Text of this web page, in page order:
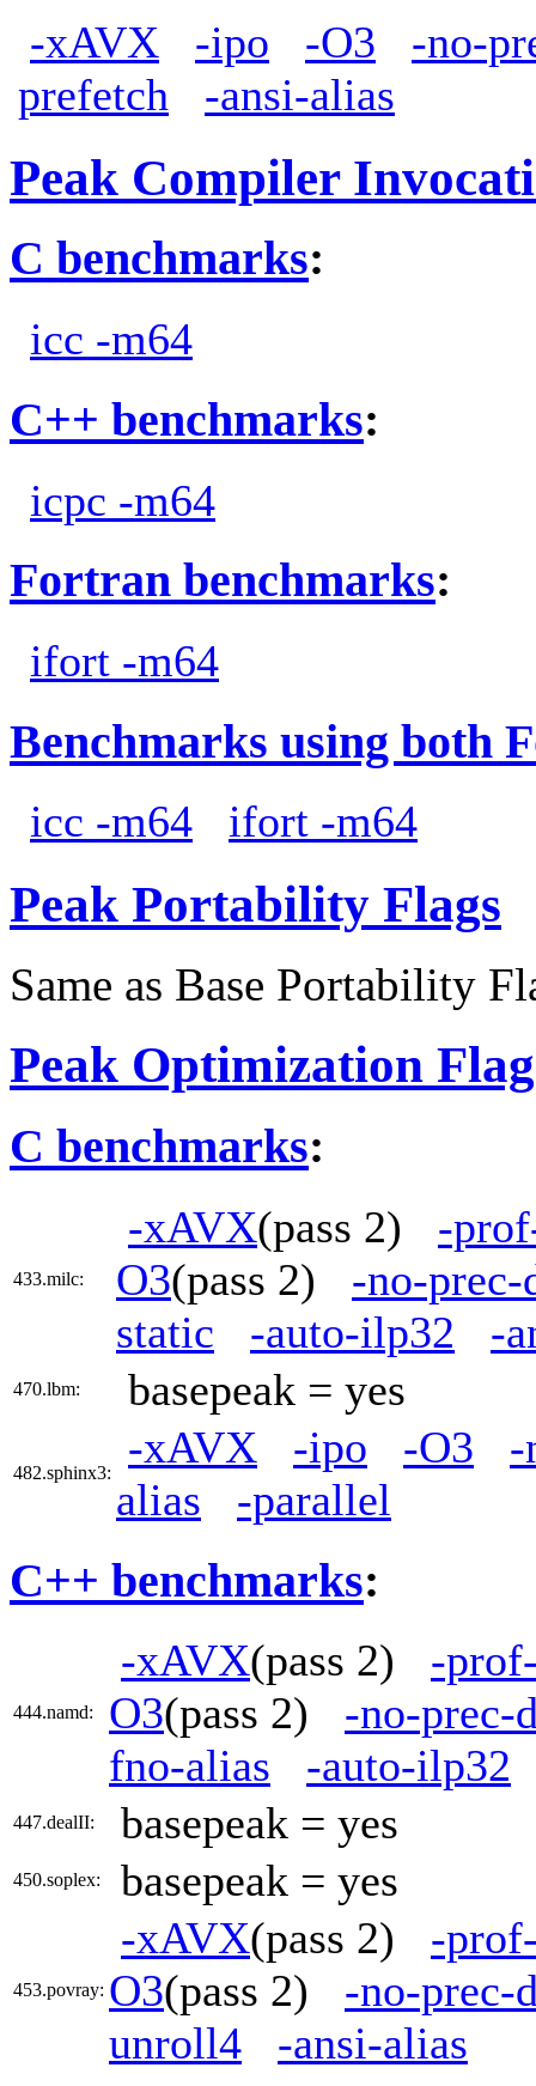
-xAVX -ipo -O3
-no-
prefetch
-ansi-alias
Peak Compiler
C benchmarks:
icc -m64
C++ benchmarks:
icpc -m64
Fortran benchmarks:
ifort -m64
Benchmarks using both
icc -m64 ifort -m64
Peak Portability Flags
Same as Base Portability
Peak Optimization
C benchmarks:
433.milc:
-xAVX(pass 2) -
O3(pass 2) -no-
static
-auto-ilp32 -
470.lbm: basepeak = yes
482.sphinx3:
-xAVX -ipo -O3
-
alias
-parallel
C++ benchmarks:
444.namd:
-xAVX(pass 2) -
O3(pass 2) -no-prec-
fno-alias
-auto-ilp32
447.dealII: basepeak = yes
450.soplex: basepeak = yes
453.povray:
-xAVX(pass 2) -
O3(pass 2) -no-prec-
unroll4
-ansi-alias